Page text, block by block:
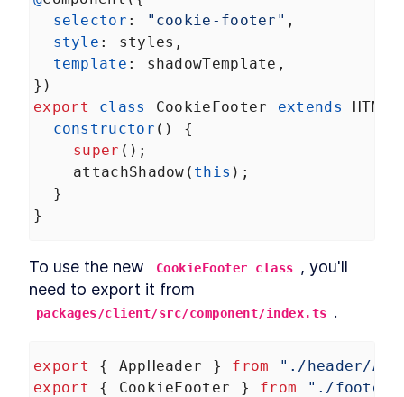
LESSON 9 DialogStack
LESSON 9.7 Chapter Six Summary
MODULE 10
Distributing Custom
Element Libraries
LESSON 10 1 UI Libraries
LESSON 10. 2
LESSON 10.3 Documentation
Part Three
1 Application
MODULE 12
Application Development
LESSON 12. 1
Application Development
with Custom Elements
selector : "cookie-footer" ,
style : styles ,
template : shadowTemplate ,
})
export
class CookieFooter extends
constructor () {
super ();
attachShadow ( this );
  }
}
To use the new CookieFooter class
, you'll
packages/client/src/component/index.ts .
export { AppHeader } from
"./header/
export
{ CookieFooter } from "./footer/